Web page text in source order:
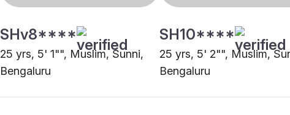
SHv8****
25 yrs, 5' 1"", Muslim, Sunni,
Bengaluru
SH10****
25 yrs, 5' 2"", Muslim,
Bengaluru